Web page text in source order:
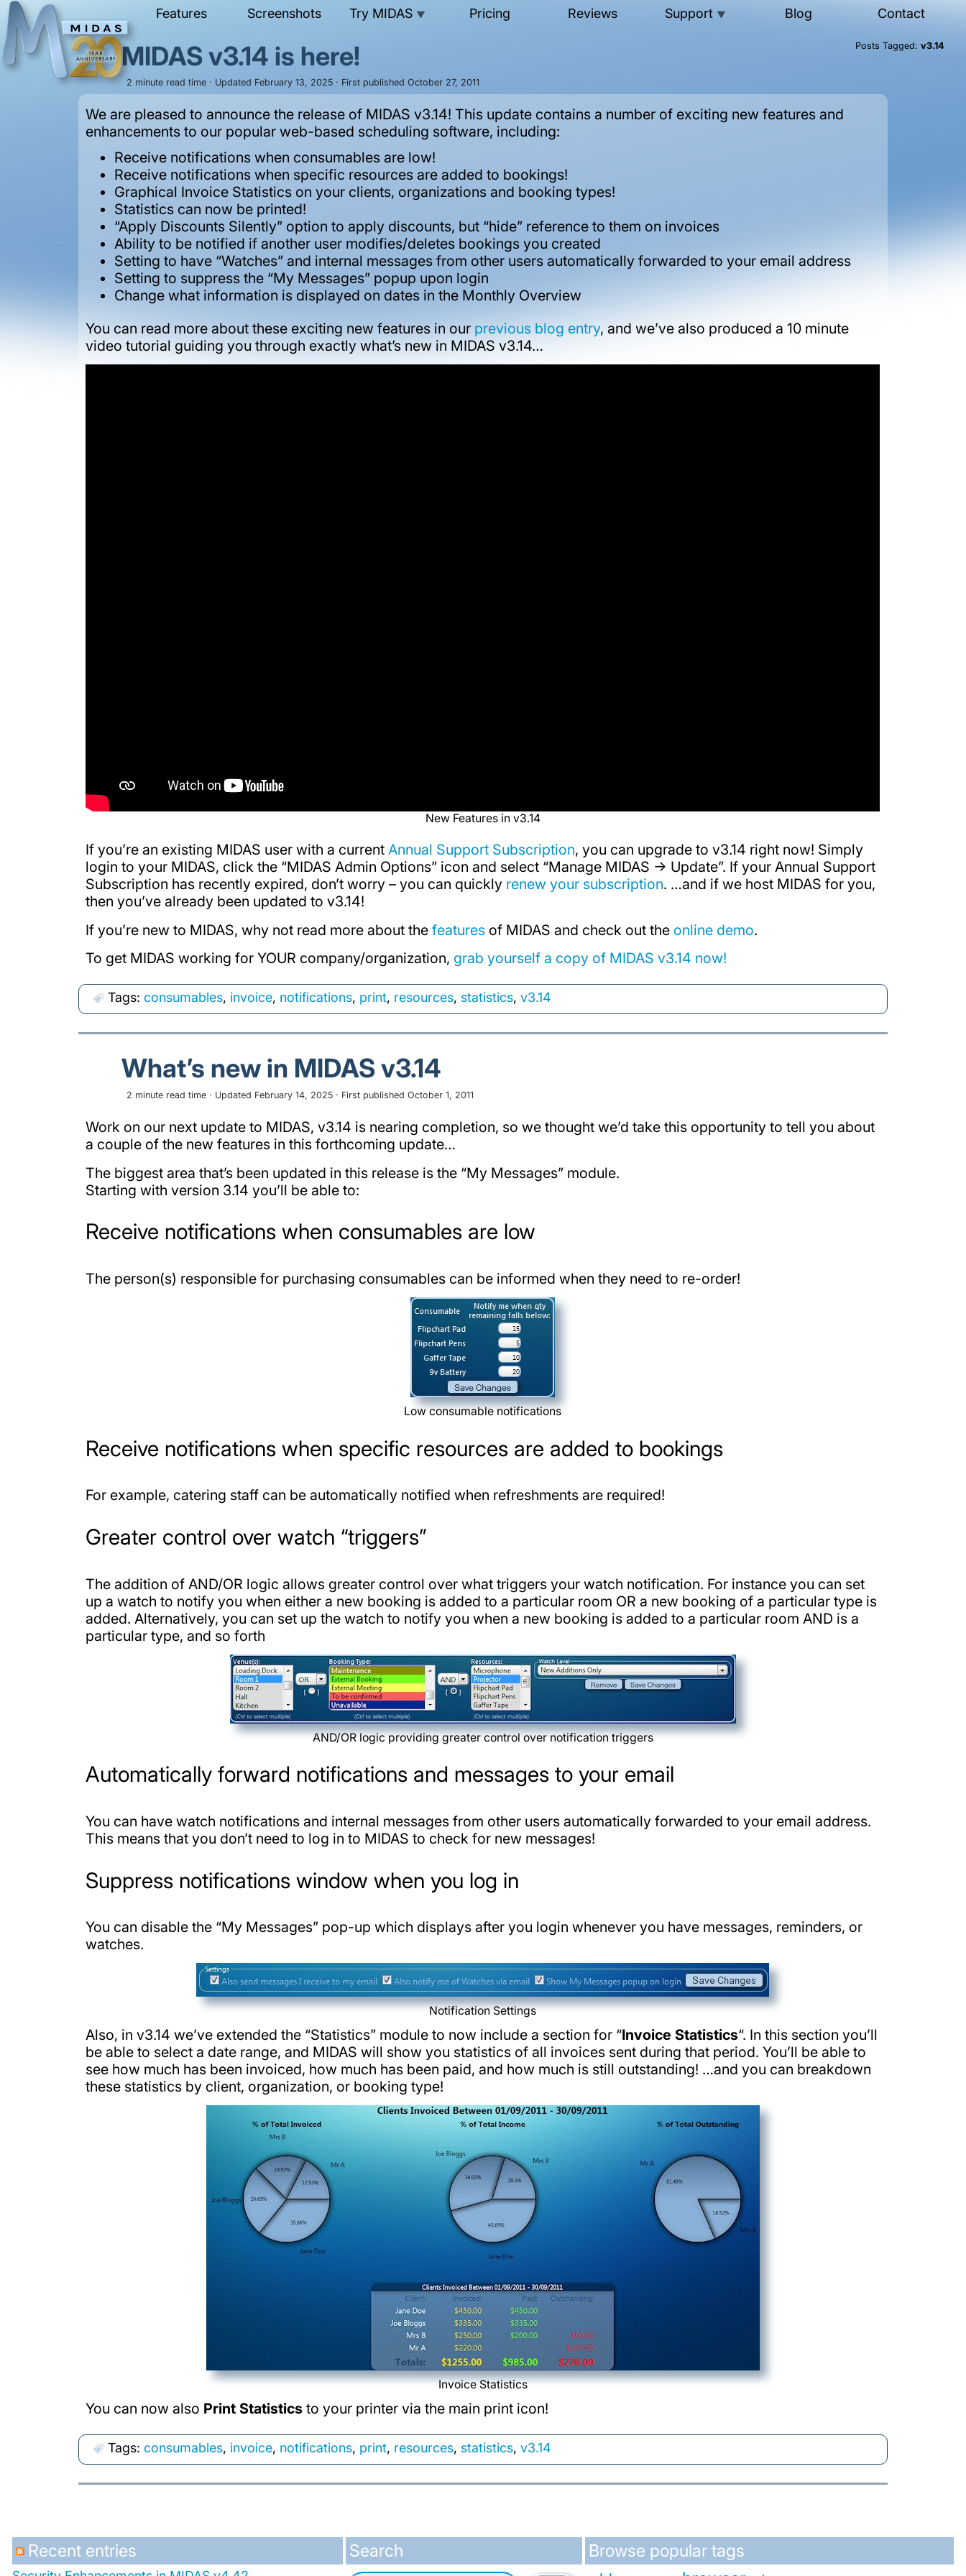
Features Screenshots Try MIDAS ▼ Pricing Reviews Support ▼ Blog Contact
Posts Tagged: v3.14
MIDAS v3.14 is here!
2 minute read time · Updated February 13, 2025 · First published October 27, 2011
We are pleased to announce the release of MIDAS v3.14! This update contains a number of exciting new features and
enhancements to our popular web-based scheduling software, including:
Receive notifications when consumables are low!
Receive notifications when specific resources are added to bookings!
Graphical Invoice Statistics on your clients, organizations and booking types!
Statistics can now be printed!
“Apply Discounts Silently” option to apply discounts, but “hide” reference to them on invoices
Ability to be notified if another user modifies/deletes bookings you created
Setting to have “Watches” and internal messages from other users automatically forwarded to your email address
Setting to suppress the “My Messages” popup upon login
Change what information is displayed on dates in the Monthly Overview
You can read more about these exciting new features in our previous blog entry, and we’ve also produced a 10 minute
video tutorial guiding you through exactly what’s new in MIDAS v3.14…
New Features in v3.14
If you’re an existing MIDAS user with a current Annual Support Subscription, you can upgrade to v3.14 right now! Simply
login to your MIDAS, click the “MIDAS Admin Options” icon and select “Manage MIDAS -> Update”. If your Annual Support
Subscription has recently expired, don’t worry – you can quickly renew your subscription. …and if we host MIDAS for you,
then you’ve already been updated to v3.14!
If you’re new to MIDAS, why not read more about thefeatures of MIDAS and check out the online demo.
To get MIDAS working for YOUR company/organization, grab yourself a copy of MIDAS v3.14 now!
Tags:consumables, invoice, notifications, print, resources, statistics,v3.14
What’s new in MIDAS v3.14
2 minute read time · Updated February 14, 2025 · First published October 1, 2011
Work on our next update to MIDAS, v3.14 is nearing completion, so we thought we’d take this opportunity to tell you about
a couple of the new features in this forthcoming update…
The biggest area that’s been updated in this release is the “My Messages” module.
Starting with version 3.14 you’ll be able to:
Receive notifications when consumables are low
The person(s) responsible for purchasing consumables can be informed when they need to re-order!
Low consumable notifications
Receive notifications when specific resources are added to bookings
For example, catering staff can be automatically notified when refreshments are required!
Greater control over watch “triggers”
The addition of AND/OR logic allows greater control over what triggers your watch notification. For instance you can set
up a watch to notify you when either a new booking is added to a particular room OR a new booking of a particular type is
added. Alternatively, you can set up the watch to notify you when a new booking is added to a particular room AND is a
particular type, and so forth
AND/OR logic providing greater control over notification triggers
Automatically forward notifications and messages to your email
You can have watch notifications and internal messages from other users automatically forwarded to your email address.
This means that you don’t need to log in to MIDAS to check for new messages!
Suppress notifications window when you log in
You can disable the “My Messages” pop-up which displays after you login whenever you have messages, reminders, or
watches.
Notification Settings
Also, in v3.14 we’ve extended the “Statistics” module to now include a section for “Invoice Statistics“. In this section you’ll
be able to select a date range, and MIDAS will show you statistics of all invoices sent during that period. You’ll be able to
see how much has been invoiced, how much has been paid, and how much is still outstanding! …and you can breakdown
these statistics by client, organization, or booking type!
Invoice Statistics
You can now also Print Statistics to your printer via the main print icon!
Tags:consumables, invoice, notifications, print, resources, statistics,v3.14
Recent entries Search Browse popular tags